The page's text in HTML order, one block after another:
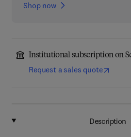
Shop now
Institutional subscription on
Request a sales quote
Description